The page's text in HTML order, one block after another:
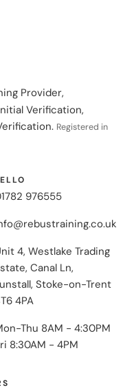
Provider,
Verification,
Registered in
976555
4, Westlake Trading
Canal Ln,
Stoke-on-Trent
4PA
Thu 8AM - 4:30PM
8:30AM - 4PM